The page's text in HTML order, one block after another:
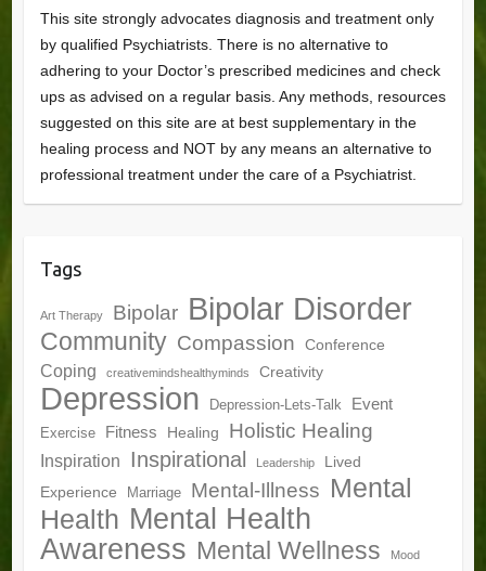
This site strongly advocates diagnosis and treatment only
by qualified Psychiatrists. There is no alternative to
adhering to your Doctor’s prescribed medicines and check
ups as advised on a regular basis. Any methods, resources
suggested on this site are at best supplementary in the
healing process and NOT by any means an alternative to
professional treatment under the care of a Psychiatrist.
Tags
Art Therapy Bipolar Bipolar Disorder
Community Compassion Conference
Coping creativemindshealthyminds Creativity
Depression Depression-Lets-Talk Event
Exercise Fitness Healing Holistic Healing
Inspiration Inspirational Leadership
Lived
Experience
Marriage Mental-Illness Mental
Health Mental Health
Awareness Mental Wellness Mood